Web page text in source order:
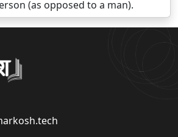
(as opposed to a man).